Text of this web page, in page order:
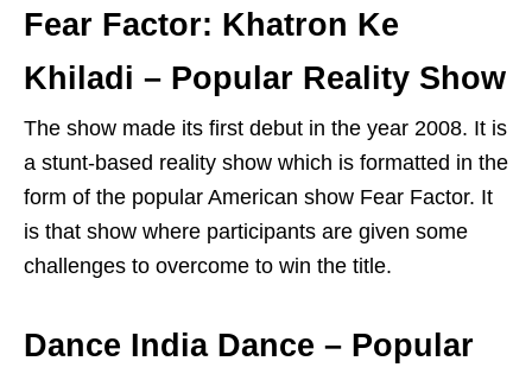
Fear Factor: Khatron Ke
Khiladi – Popular Reality Show
The show made its first debut in the year 2008. It is
a stunt-based reality show which is formatted in the
form of the popular American show Fear Factor. It
is that show where participants are given some
challenges to overcome to win the title.
Dance India Dance – Popular